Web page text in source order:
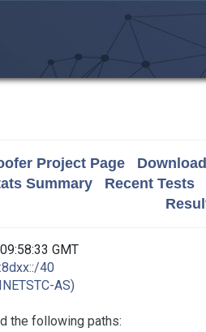
Project Page
Summary
Recent Tests
GMT
40
AS)
the following paths: